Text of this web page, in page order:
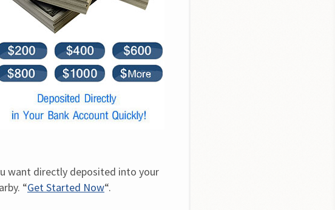
want directly deposited into your
“Get Started Now“.